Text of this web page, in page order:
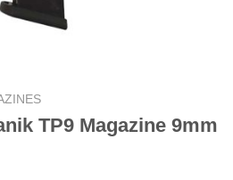
TP9 Magazine 9mm